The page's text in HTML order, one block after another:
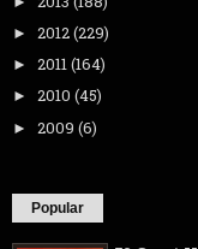
► 2012(229)
► 2011(164)
► 2010 (45)
► 2009 (6)
Popular